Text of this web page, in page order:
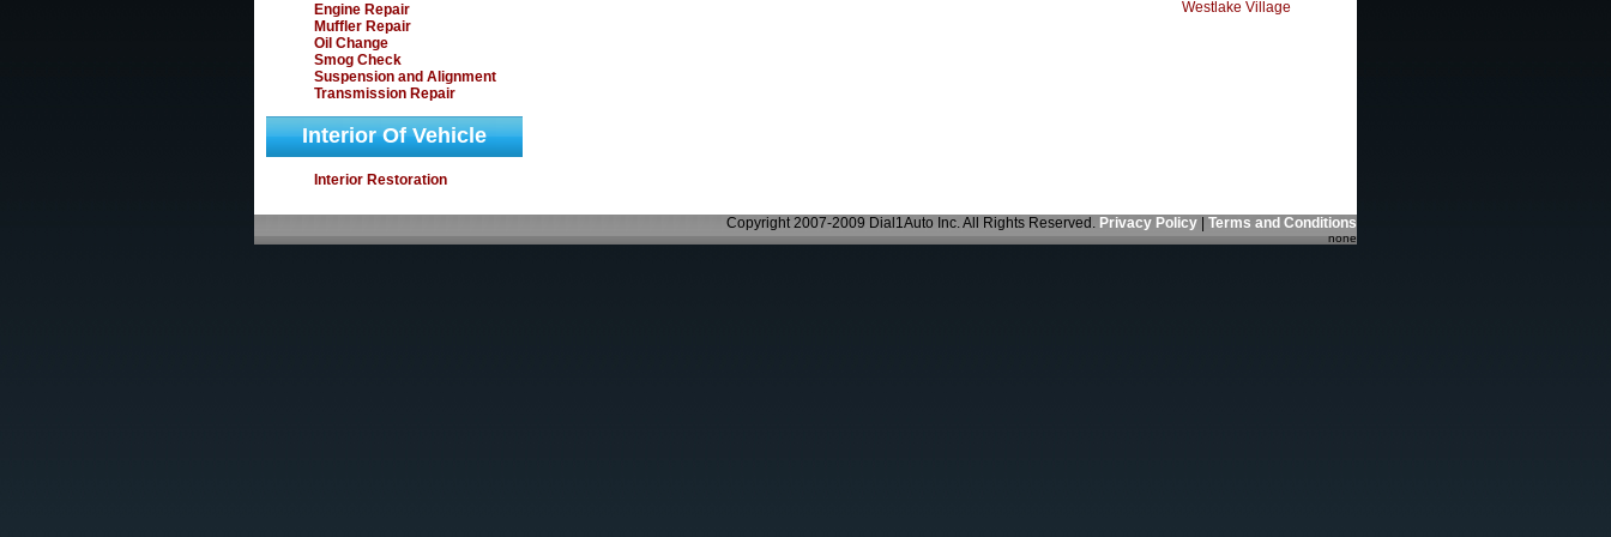
Engine Repair
Muffler Repair
Oil Change
Smog Check
Suspension and Alignment
Transmission Repair
Interior Of Vehicle
Interior Restoration
Westlake Village
Copyright 2007-2009 Dial1Auto Inc. All Rights Reserved. Privacy Policy Terms and Conditions
none